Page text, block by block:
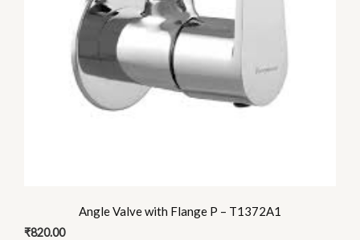
Angle Valve with Flange P – T1372A1
₹820.00